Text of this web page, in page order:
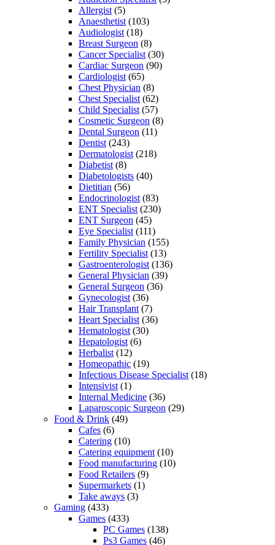
Allergist (5)
Anaesthetist (103)
Audiologist (18)
Breast Surgeon (8)
Cancer Specialist (30)
Cardiac Surgeon (90)
Cardiologist (65)
Chest Physician (8)
Chest Specialist (62)
Child Specialist (57)
Cosmetic Surgeon (8)
Dental Surgeon (11)
Dentist (243)
Dermatologist (218)
Diabetist (8)
Diabetologists (40)
Dietitian (56)
Endocrinologist (83)
ENT Specialist (230)
ENT Surgeon (45)
Eye Specialist (111)
Family Physician (155)
Fertility Specialist (13)
Gastroenterologist (136)
General Physician (39)
General Surgeon (36)
Gynecologist (36)
Hair Transplant (7)
Heart Specialist (36)
Hematologist (30)
Hepatologist (6)
Herbalist (12)
Homeopathic (19)
Infectious Disease Specialist (18)
Intensivist (1)
Internal Medicine (36)
Laparoscopic Surgeon (29)
Food & Drink (49)
Cafes (6)
Catering (10)
Catering equipment (10)
Food manufacturing (10)
Food Retailers (9)
Supermarkets (1)
Take aways (3)
Gaming (433)
Games (433)
PC Games (138)
Ps3 Games (46)